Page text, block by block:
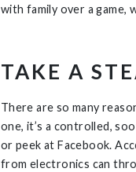
with family over a game,
TAKE A
There are so many
one, it’s a controlled,
or peek at Facebook.
from electronics can